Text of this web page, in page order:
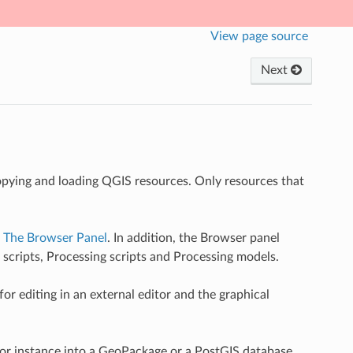
View page source
Next
and loading QGIS resources. Only resources that
The Browser Panel . In addition, the Browser panel
Processing scripts and Processing models.
editing in an external editor and the graphical